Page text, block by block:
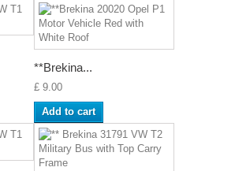
**Brekina...
£ 9.00
Add to cart